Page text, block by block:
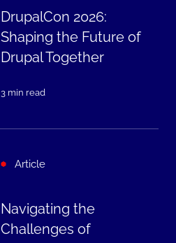
DrupalCon 2026:
Shaping the Future of
Drupal Together
3 min read
Article
Navigating the
Challenges of